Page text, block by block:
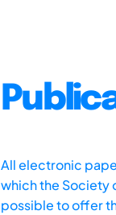
All electronic
which the Society
possible to offer